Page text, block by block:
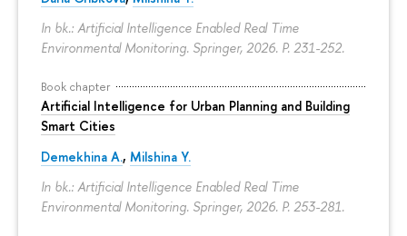
In bk.: Artificial Intelligence Enabled Real Time
Environmental Monitoring. Springer, 2026. P. 231-252.
Book chapter
Artificial Intelligence for Urban Planning and Building
Smart Cities
Demekhina A., Milshina Y.
In bk.: Artificial Intelligence Enabled Real Time
Environmental Monitoring. Springer, 2026. P. 253-281.